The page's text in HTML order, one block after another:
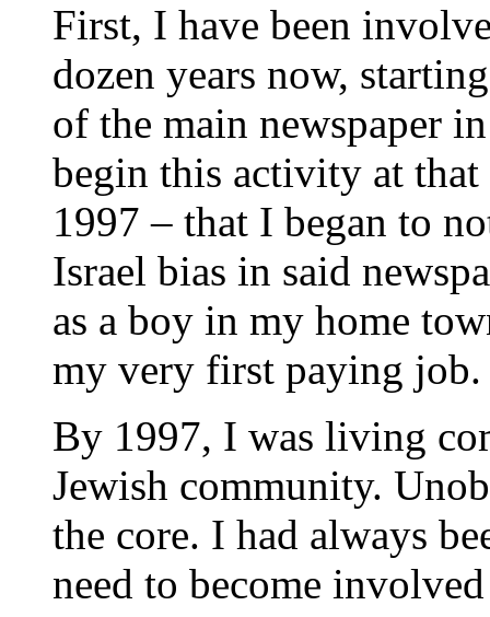
First, I have been
dozen years now,
of the main newspaper
begin this activity at
1997 – that I began to
Israel bias in said
as a boy in my home
my very first paying job.
By 1997, I was living
Jewish community.
the core. I had always
need to become